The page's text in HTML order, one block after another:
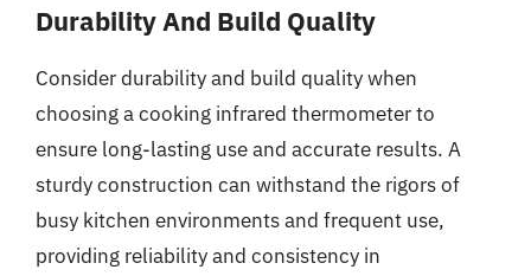
Durability And Build Quality
Consider durability and build quality when
choosing a cooking infrared thermometer to
ensure long-lasting use and accurate results. A
sturdy construction can withstand the rigors of
busy kitchen environments and frequent use,
providing reliability and consistency in